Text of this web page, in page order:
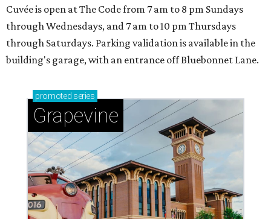
Cuvée is open at The Code from 7 am to 8 pm Sundays
through Wednesdays, and 7 am to 10 pm Thursdays
through Saturdays. Parking validation is available in the
building's garage, with an entrance off Bluebonnet Lane.
promoted series
Grapevine